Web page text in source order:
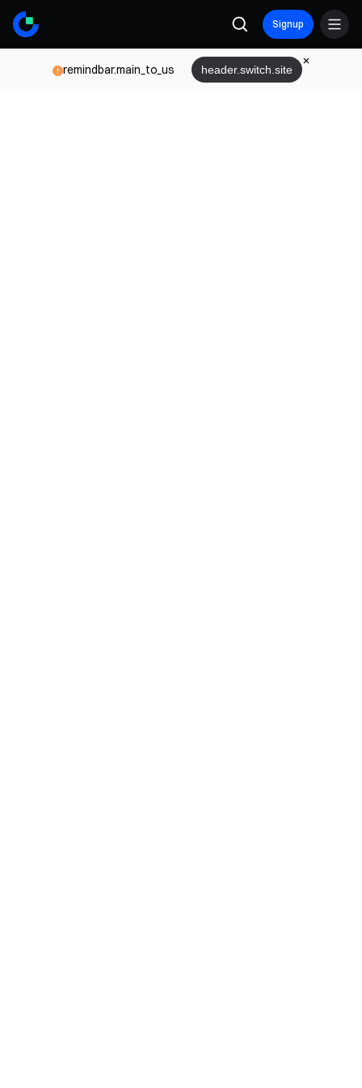
Signup
remindbar.main_to_us header.switch.site